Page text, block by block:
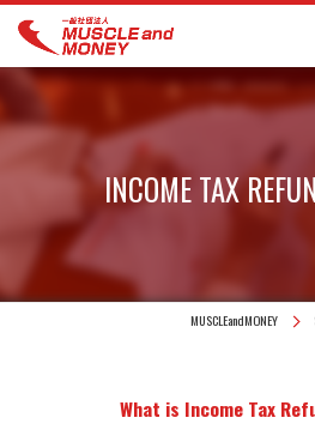
INCOME TAX
MUSCLEandMONEY
What is Income Tax